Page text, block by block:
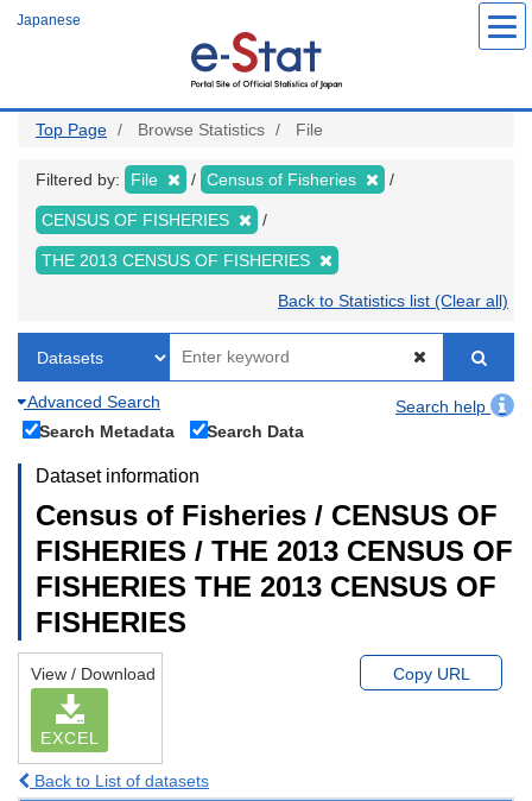
Japanese
Top Page Browse Statistics File
Filtered by: File Census of Fisheries
CENSUS OF FISHERIES
THE 2013 CENSUS OF FISHERIES
Back to Statistics list (Clear all)
Advanced Search
Search help
Search Metadata
Search Data
Dataset information
Census of Fisheries / CENSUS OF
FISHERIES / THE 2013 CENSUS OF
FISHERIES THE 2013 CENSUS OF
FISHERIES
View / Download
EXCEL
Copy URL
Back to List of datasets